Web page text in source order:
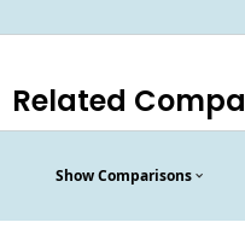
Related
Show Comparisons